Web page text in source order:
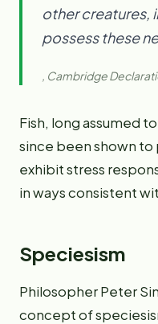
other creatures,
possess these
, Cambridge
Fish, long assumed
since been shown
exhibit stress
in ways consistent
Speciesism
Philosopher Peter
concept of